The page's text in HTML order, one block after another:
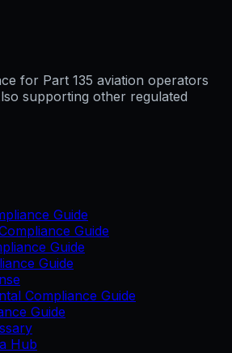
for Part 135 aviation operators
supporting other regulated
Guide
Guide
Guide
Guide
Compliance Guide
Guide
Hub